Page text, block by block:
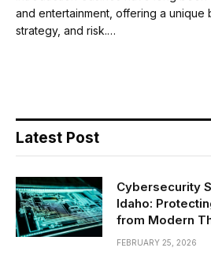
and entertainment, offering a unique
strategy, and risk.…
Latest Post
Cybersecurity
Idaho:
from Modern
FEBRUARY 25, 2026